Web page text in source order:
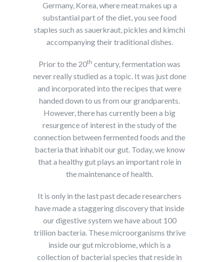
Germany, Korea, where meat makes up a
substantial part of the diet, you see food
staples such as sauerkraut, pickles and kimchi
accompanying their traditional dishes.
Prior to the 20th century, fermentation was
never really studied as a topic. It was just done
and incorporated into the recipes that were
handed down to us from our grandparents.
However, there has currently been a big
resurgence of interest in the study of the
connection between fermented foods and the
bacteria that inhabit our gut. Today, we know
that a healthy gut plays an important role in
the maintenance of health.
It is only in the last past decade researchers
have made a staggering discovery that inside
our digestive system we have about 100
trillion bacteria. These microorganisms thrive
inside our gut microbiome, which is a
collection of bacterial species that reside in